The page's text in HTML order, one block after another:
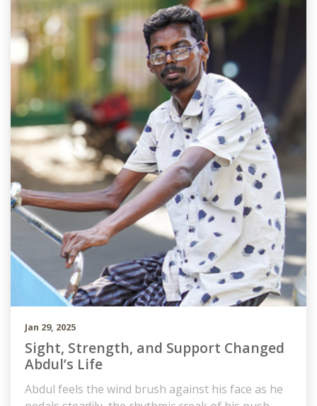
Jan 29, 2025
Sight, Strength, and Support Changed
Abdul’s Life
Abdul feels the wind brush against his face as he